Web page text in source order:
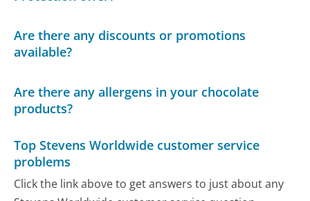
Are there any discounts or promotions
available?
Are there any allergens in your chocolate
products?
Top Stevens Worldwide customer service
problems
Click the link above to get answers to just about any